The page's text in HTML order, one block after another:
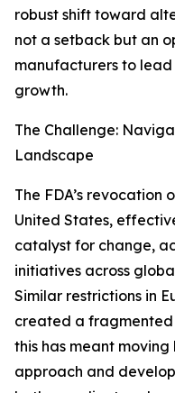
robust shift toward
not a setback but an
manufacturers to
growth.
The Challenge:
Landscape
The FDA’s revocation
United States,
catalyst for change,
initiatives across
Similar restrictions in
created a
this has meant
approach and